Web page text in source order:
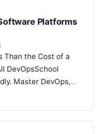
Platforms
Than the Cost of a
DevOpsSchool
Master DevOps,
Now Architecting…